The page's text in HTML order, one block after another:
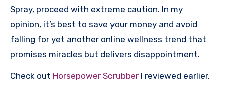
Spray, proceed with extreme caution. In my
opinion, it’s best to save your money and avoid
falling for yet another online wellness trend that
promises miracles but delivers disappointment.
Check out Horsepower Scrubber I reviewed earlier.